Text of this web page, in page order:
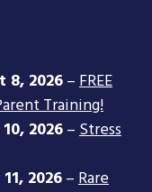
8, 2026–FREE
Training!
2026–Stress
2026–Rare